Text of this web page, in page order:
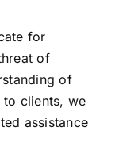
for
of
of
to clients, we
assistance